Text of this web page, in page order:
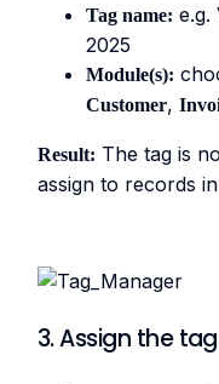
Tag name: e.g.
2025
Module(s):
Customer,
Result: The tag is
assign to records
3. Assign the